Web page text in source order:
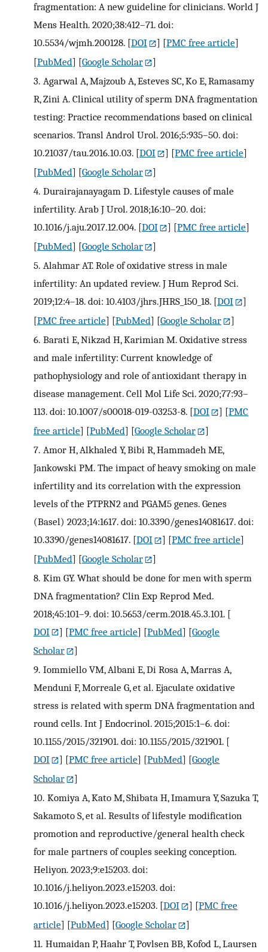
fragmentation: A new guideline for clinicians. World J
Mens Health. 2020;38:412–71. doi:
10.5534/wjmh.200128. [DOI ] [PMC free article]
[PubMed] [Google Scholar
]
3. Agarwal A, Majzoub A, Esteves SC, Ko E, Ramasamy
R, Zini A. Clinical utility of sperm DNA fragmentation
testing: Practice recommendations based on clinical
scenarios. Transl Androl Urol. 2016;5:935–50. doi:
10.21037/tau.2016.10.03. [DOI ] [PMC free article]
[PubMed] [Google Scholar
]
4. Durairajanayagam D. Lifestyle causes of male
infertility. Arab J Urol. 2018;16:10–20. doi:
10.1016/j.aju.2017.12.004. [DOI ] [PMC free article]
[PubMed] [Google Scholar
]
5. Alahmar AT. Role of oxidative stress in male
infertility: An updated review. J Hum Reprod Sci.
2019;12:4–18. doi: 10.4103/jhrs.JHRS_150_18. [DOI
]
[PMC free article] [PubMed] [Google Scholar
]
6. Barati E, Nikzad H, Karimian M. Oxidative stress
and male infertility: Current knowledge of
pathophysiology and role of antioxidant therapy in
disease management. Cell Mol Life Sci. 2020;77:93–
113. doi: 10.1007/s00018-019-03253-8. [DOI ] [PMC
free article] [PubMed] [Google Scholar
]
7. Amor H, Alkhaled Y, Bibi R, Hammadeh ME,
Jankowski PM. The impact of heavy smoking on male
infertility and its correlation with the expression
levels of the PTPRN2 and PGAM5 genes. Genes
(Basel) 2023;14:1617. doi: 10.3390/genes14081617. doi:
10.3390/genes14081617. [DOI ] [PMC free article]
[PubMed] [Google Scholar
]
8. Kim GY. What should be done for men with sperm
DNA fragmentation? Clin Exp Reprod Med.
2018;45:101–9. doi: 10.5653/cerm.2018.45.3.101. [
DOI
] [PMC free article] [PubMed] [Google
Scholar
]
9. Iommiello VM, Albani E, Di Rosa A, Marras A,
Menduni F, Morreale G, et al. Ejaculate oxidative
stress is related with sperm DNA fragmentation and
round cells. Int J Endocrinol. 2015;2015:1–6. doi:
10.1155/2015/321901. doi: 10.1155/2015/321901. [
DOI
] [PMC free article] [PubMed] [Google
Scholar
]
10. Komiya A, Kato M, Shibata H, Imamura Y, Sazuka T,
Sakamoto S, et al. Results of lifestyle modification
promotion and reproductive/general health check
for male partners of couples seeking conception.
Heliyon. 2023;9:e15203. doi:
10.1016/j.heliyon.2023.e15203. doi:
10.1016/j.heliyon.2023.e15203. [DOI ] [PMC free
article] [PubMed] [Google Scholar
]
11. Humaidan P, Haahr T, Povlsen BB, Kofod L, Laursen